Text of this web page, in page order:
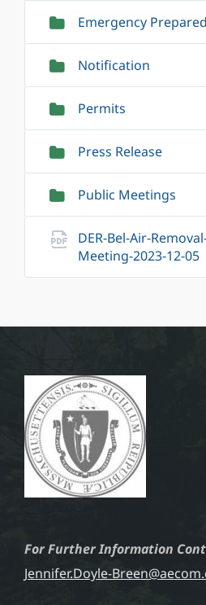
Emergency
Notification
Permits
Press Release
Public Meetings
DER-Bel-Air-
Meeting-2023-12-05
For Further Information
Jennifer.Doyle-